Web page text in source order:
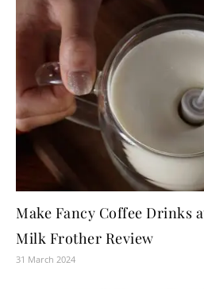
Make Fancy Coffee Drinks
Milk Frother Review
31 March 2024